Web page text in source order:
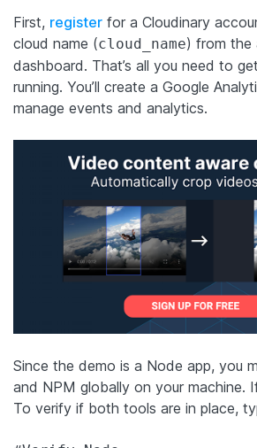
First, register for a Cloudinary
cloud name (cloud_name) from the
dashboard. That’s all you need to
running. You’ll create a Google
manage events and analytics.
Since the demo is a Node app, you
and NPM globally on your machine.
To verify if both tools are in place,